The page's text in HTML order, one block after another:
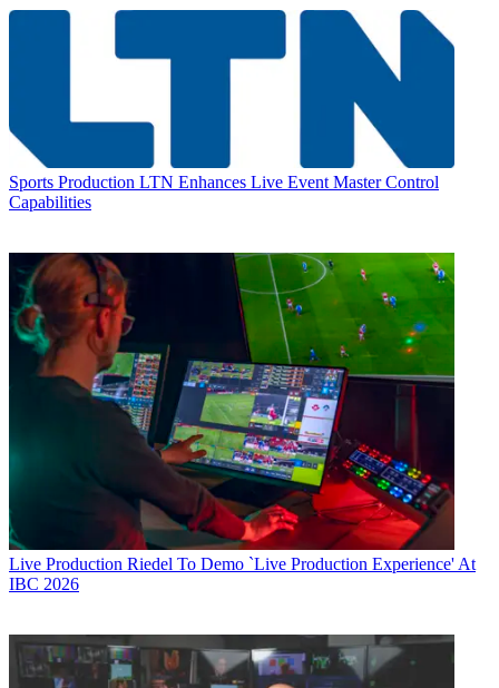
Sports Production LTN Enhances Live Event Master Control
Capabilities
Live Production Riedel To Demo `Live Production Experience' At
IBC 2026